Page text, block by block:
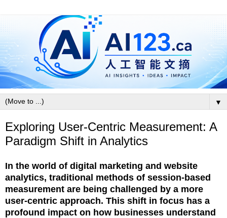
▼
Exploring User-Centric Measurement: A
Paradigm Shift in Analytics
In the world of digital marketing and website
analytics, traditional methods of session-based
measurement are being challenged by a more
user-centric approach. This shift in focus has a
profound impact on how businesses understand